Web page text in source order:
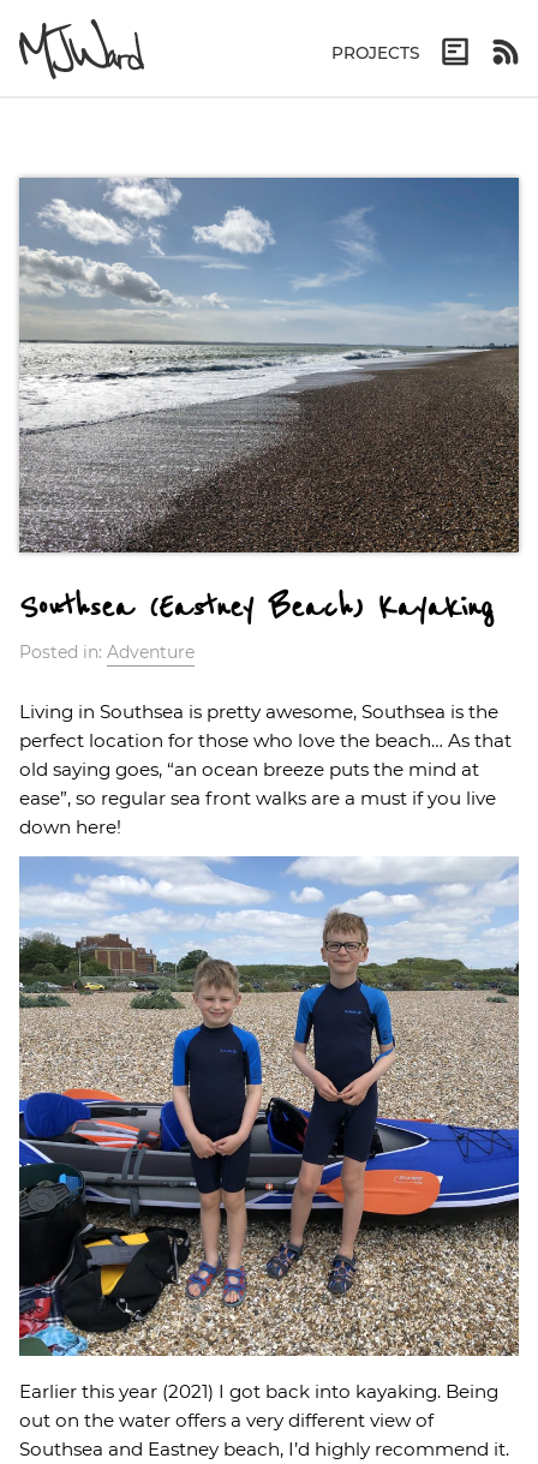
PROJECTS
Southsea (Eastney Beach) Kayaking
Posted in: Adventure
Living in Southsea is pretty awesome, Southsea is the
perfect location for those who love the beach… As that
old saying goes, “an ocean breeze puts the mind at
ease”, so regular sea front walks are a must if you live
down here!
Earlier this year (2021) I got back into kayaking. Being
out on the water offers a very different view of
Southsea and Eastney beach, I’d highly recommend it.